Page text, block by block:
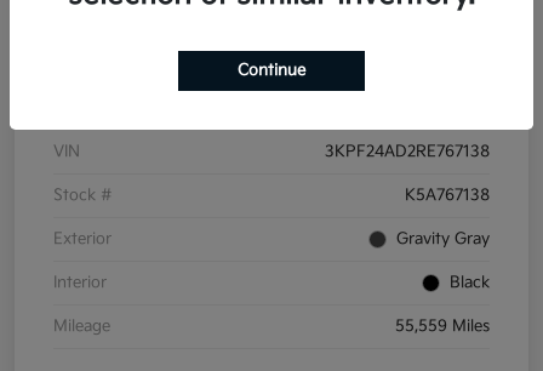
VIN 3KPF24AD2RE767138
Stock # K5A767138
Exterior Gravity Gray
Interior Black
Mileage 55,559 Miles
Continue